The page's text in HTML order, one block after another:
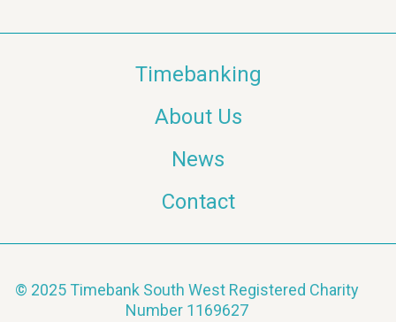
Timebanking
About Us
News
Contact
© 2025 Timebank South West Registered Charity
Number 1169627